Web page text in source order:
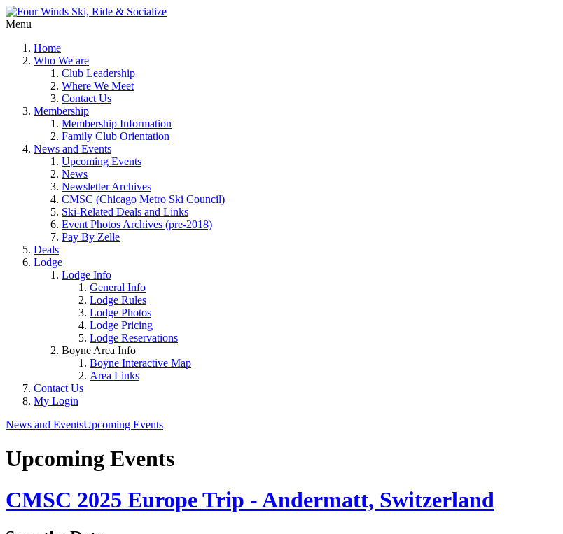
Menu
Home
Who We are
Club Leadership
Where We Meet
Contact Us
Membership
Membership Information
Family Club Orientation
News and Events
Upcoming Events
News
Newsletter Archives
CMSC (Chicago Metro Ski Council)
Ski-Related Deals and Links
Event Photos Archives (pre-2018)
Pay By Zelle
Deals
Lodge
Lodge Info
General Info
Lodge Rules
Lodge Photos
Lodge Pricing
Lodge Reservations
Boyne Area Info
Boyne Interactive Map
Area Links
Contact Us
My Login
News and EventsUpcoming Events
Upcoming Events
CMSC 2025 Europe Trip - Andermatt, Switzerland